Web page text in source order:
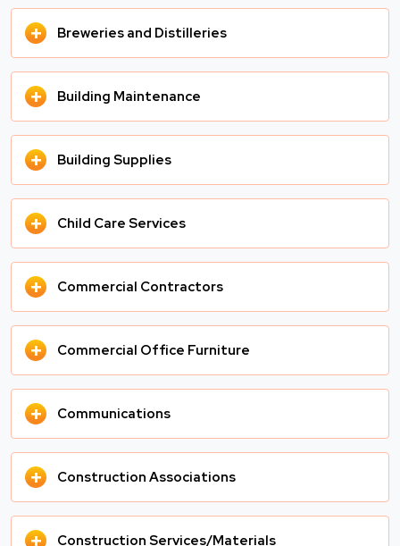
+ Breweries and Distilleries
+ Building Maintenance
+ Building Supplies
+ Child Care Services
+ Commercial Contractors
+ Commercial Office Furniture
+ Communications
+ Construction Associations
Construction Services/Materials